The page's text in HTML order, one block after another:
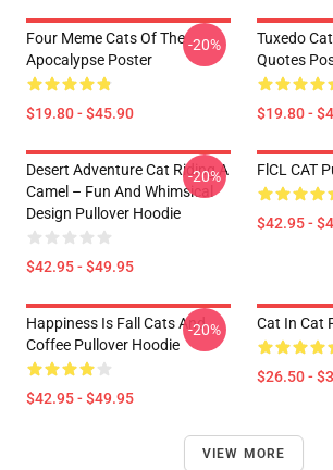
Four Meme Cats Of The
Apocalypse Poster
$19.80 - $45.90
-20%
Tuxedo
Quotes
$19.80 -
Desert Adventure Cat Riding A
Camel – Fun And Whimsical
Design Pullover Hoodie
$42.95 - $49.95
-20% FlCL CAT
$42.95 -
Happiness Is Fall Cats And
Coffee Pullover Hoodie
$42.95 - $49.95
-20% Cat In Cat
$26.50 -
VIEW MORE